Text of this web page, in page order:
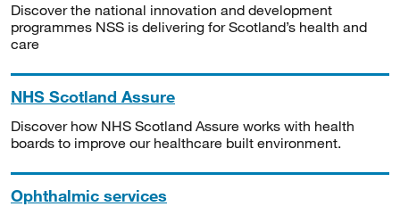
Discover the national innovation and development
programmes NSS is delivering for Scotland’s health and
care
NHS Scotland Assure
Discover how NHS Scotland Assure works with health
boards to improve our healthcare built environment.
Ophthalmic services